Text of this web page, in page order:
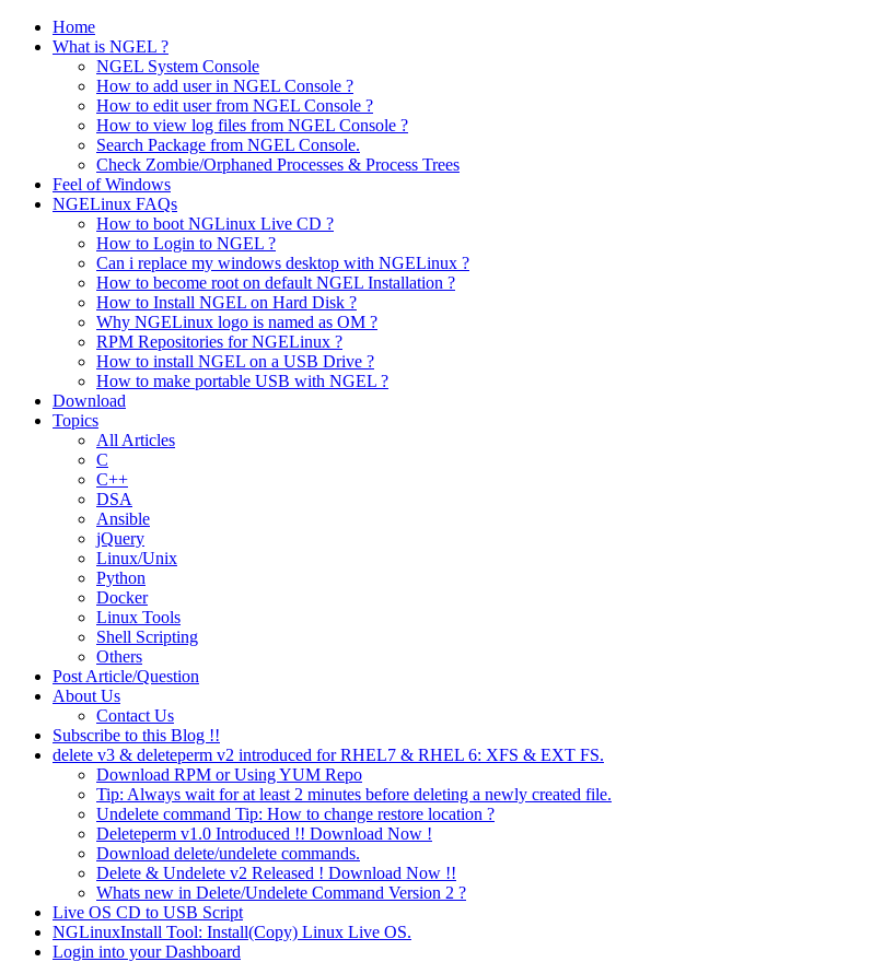
Home
What is NGEL ?
NGEL System Console
How to add user in NGEL Console ?
How to edit user from NGEL Console ?
How to view log files from NGEL Console ?
Search Package from NGEL Console.
Check Zombie/Orphaned Processes & Process Trees
Feel of Windows
NGELinux FAQs
How to boot NGLinux Live CD ?
How to Login to NGEL ?
Can i replace my windows desktop with NGELinux ?
How to become root on default NGEL Installation ?
How to Install NGEL on Hard Disk ?
Why NGELinux logo is named as OM ?
RPM Repositories for NGELinux ?
How to install NGEL on a USB Drive ?
How to make portable USB with NGEL ?
Download
Topics
All Articles
C
C++
DSA
Ansible
jQuery
Linux/Unix
Python
Docker
Linux Tools
Shell Scripting
Others
Post Article/Question
About Us
Contact Us
Subscribe to this Blog !!
delete v3 & deleteperm v2 introduced for RHEL7 & RHEL 6: XFS & EXT FS.
Download RPM or Using YUM Repo
Tip: Always wait for at least 2 minutes before deleting a newly created file.
Undelete command Tip: How to change restore location ?
Deleteperm v1.0 Introduced !! Download Now !
Download delete/undelete commands.
Delete & Undelete v2 Released ! Download Now !!
Whats new in Delete/Undelete Command Version 2 ?
Live OS CD to USB Script
NGLinuxInstall Tool: Install(Copy) Linux Live OS.
Login into your Dashboard